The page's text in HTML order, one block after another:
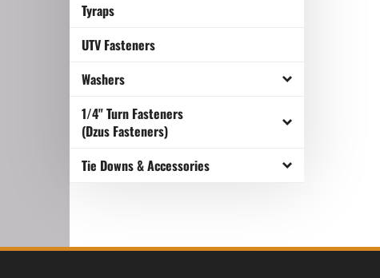
Tyraps
UTV Fasteners
Washers
1/4" Turn Fasteners
(Dzus Fasteners)
Tie Downs & Accessories